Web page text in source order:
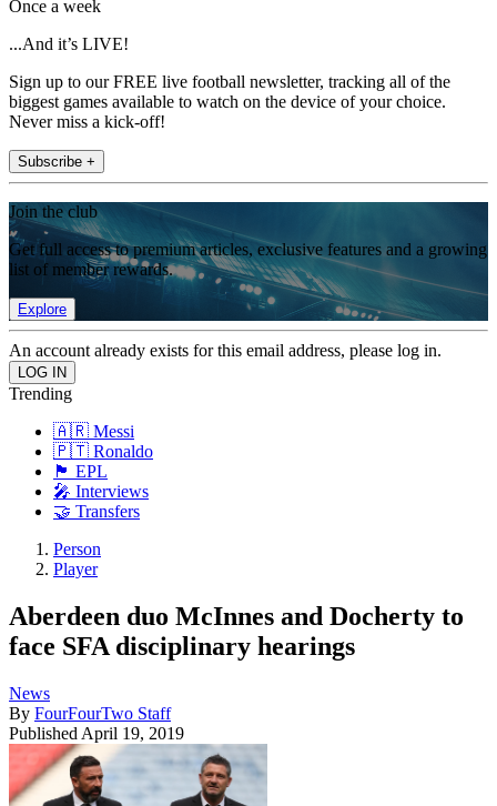
Once a week
...And it’s LIVE!
Sign up to our FREE live football newsletter, tracking all of the
biggest games available to watch on the device of your choice.
Never miss a kick-off!
Subscribe +
Join the club
Get full access to premium articles, exclusive features and a growing
list of member rewards.
Explore
An account already exists for this email address, please log in.
Trending
🇦🇷 Messi
🇵🇹 Ronaldo
🏴󠁧󠁢󠁥󠁮󠁧󠁿 EPL
🎤 Interviews
🤝 Transfers
Person
Player
Aberdeen duo McInnes and Docherty to
face SFA disciplinary hearings
News
By FourFourTwo Staff
Published April 19, 2019